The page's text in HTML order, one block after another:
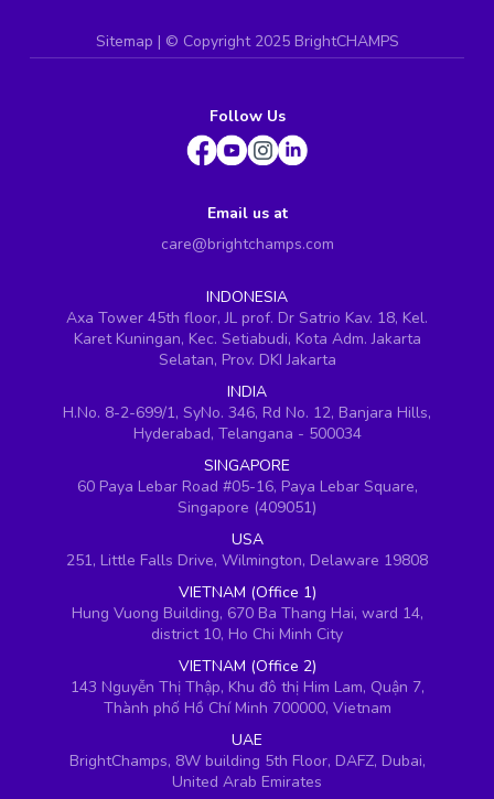
Sitemap | © Copyright 2025 BrightCHAMPS
Follow Us
Email us at
care@brightchamps.com
INDONESIA
Axa Tower 45th floor, JL prof. Dr Satrio Kav. 18, Kel.
Karet Kuningan, Kec. Setiabudi, Kota Adm. Jakarta
Selatan, Prov. DKI Jakarta
INDIA
H.No. 8-2-699/1, SyNo. 346, Rd No. 12, Banjara Hills,
Hyderabad, Telangana - 500034
SINGAPORE
60 Paya Lebar Road #05-16, Paya Lebar Square,
Singapore (409051)
USA
251, Little Falls Drive, Wilmington, Delaware 19808
VIETNAM (Office 1)
Hung Vuong Building, 670 Ba Thang Hai, ward 14,
district 10, Ho Chi Minh City
VIETNAM (Office 2)
143 Nguyễn Thị Thập, Khu đô thị Him Lam, Quận 7,
Thành phố Hồ Chí Minh 700000, Vietnam
UAE
BrightChamps, 8W building 5th Floor, DAFZ, Dubai,
United Arab Emirates